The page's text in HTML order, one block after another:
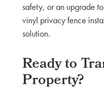
safety, or an upgrade
vinyl privacy fence
solution.
Ready to
Property?